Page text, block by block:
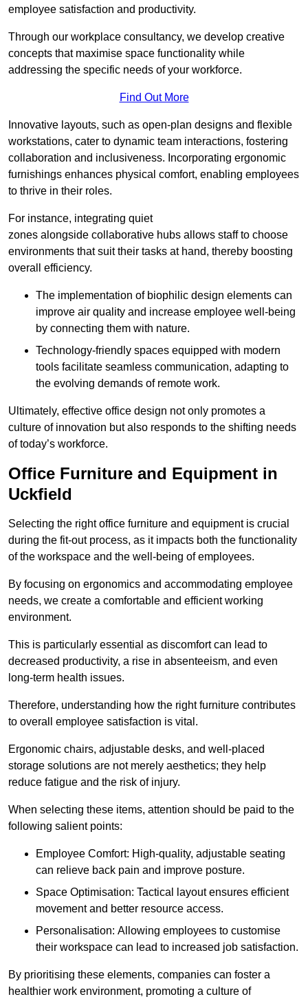
employee satisfaction and productivity.
Through our workplace consultancy, we develop creative
concepts that maximise space functionality while
addressing the specific needs of your workforce.
Find Out More
Innovative layouts, such as open-plan designs and flexible
workstations, cater to dynamic team interactions, fostering
collaboration and inclusiveness. Incorporating ergonomic
furnishings enhances physical comfort, enabling employees
to thrive in their roles.
For instance, integrating quiet
zones alongside collaborative hubs allows staff to choose
environments that suit their tasks at hand, thereby boosting
overall efficiency.
The implementation of biophilic design elements can
improve air quality and increase employee well-being
by connecting them with nature.
Technology-friendly spaces equipped with modern
tools facilitate seamless communication, adapting to
the evolving demands of remote work.
Ultimately, effective office design not only promotes a
culture of innovation but also responds to the shifting needs
of today’s workforce.
Office Furniture and Equipment in
Uckfield
Selecting the right office furniture and equipment is crucial
during the fit-out process, as it impacts both the functionality
of the workspace and the well-being of employees.
By focusing on ergonomics and accommodating employee
needs, we create a comfortable and efficient working
environment.
This is particularly essential as discomfort can lead to
decreased productivity, a rise in absenteeism, and even
long-term health issues.
Therefore, understanding how the right furniture contributes
to overall employee satisfaction is vital.
Ergonomic chairs, adjustable desks, and well-placed
storage solutions are not merely aesthetics; they help
reduce fatigue and the risk of injury.
When selecting these items, attention should be paid to the
following salient points:
Employee Comfort: High-quality, adjustable seating
can relieve back pain and improve posture.
Space Optimisation: Tactical layout ensures efficient
movement and better resource access.
Personalisation: Allowing employees to customise
their workspace can lead to increased job satisfaction.
By prioritising these elements, companies can foster a
healthier work environment, promoting a culture of